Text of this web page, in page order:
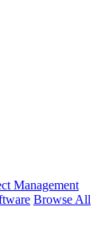
Management
Browse All